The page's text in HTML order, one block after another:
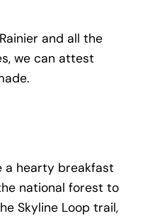
and all the
we can attest
a hearty breakfast
national forest to
Skyline Loop trail,